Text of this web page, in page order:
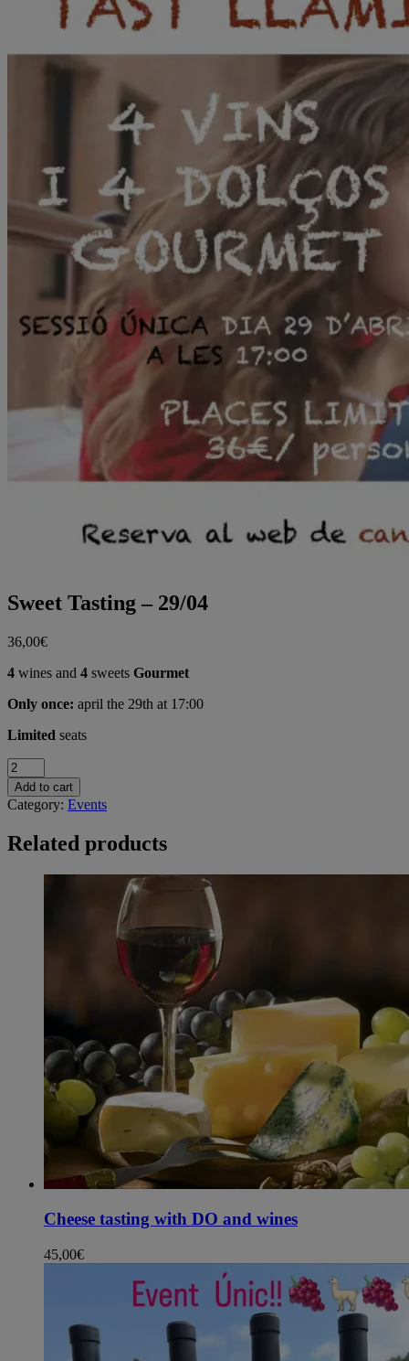
Sweet Tasting – 29/04
36,00€
4 wines and 4 sweets Gourmet
Only once: april the 29th at 17:00
Limited seats
Sweet
Tasting
-
29/04
Add to cart
Category: Events
Related products
Cheese tasting with DO and wines
45,00€